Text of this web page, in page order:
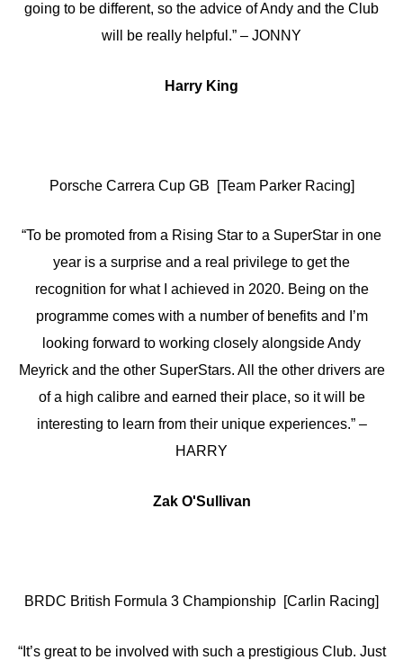
going to be different, so the advice of Andy and the Club
will be really helpful.” – JONNY
Harry King
Porsche Carrera Cup GB [Team Parker Racing]
“To be promoted from a Rising Star to a SuperStar in one
year is a surprise and a real privilege to get the
recognition for what I achieved in 2020. Being on the
programme comes with a number of benefits and I’m
looking forward to working closely alongside Andy
Meyrick and the other SuperStars. All the other drivers are
of a high calibre and earned their place, so it will be
interesting to learn from their unique experiences.” –
HARRY
Zak O'Sullivan
BRDC British Formula 3 Championship [Carlin Racing]
“It’s great to be involved with such a prestigious Club. Just